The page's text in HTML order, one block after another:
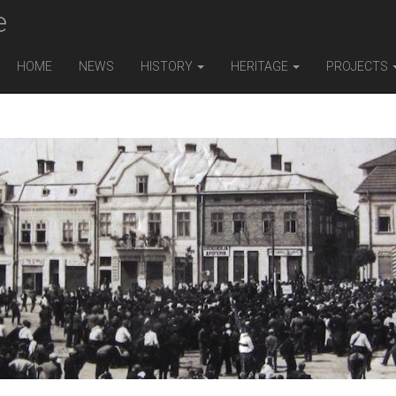
HOME NEWS HISTORY HERITAGE PROJECTS